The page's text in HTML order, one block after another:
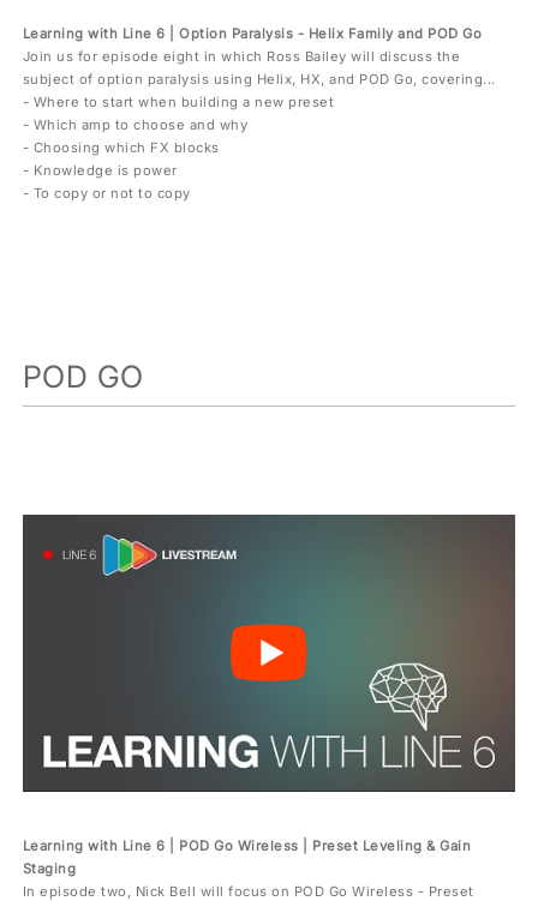
Learning with Line 6 | Option Paralysis - Helix Family and POD Go
Join us for episode eight in which Ross Bailey will discuss the
subject of option paralysis using Helix, HX, and POD Go, covering...
- Where to start when building a new preset
- Which amp to choose and why
- Choosing which FX blocks
- Knowledge is power
- To copy or not to copy
POD GO
Learning with Line 6 | POD Go Wireless | Preset Leveling & Gain
Staging
In episode two, Nick Bell will focus on POD Go Wireless - Preset